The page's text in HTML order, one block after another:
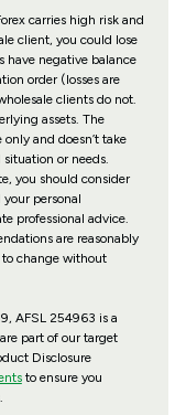
carries high risk and
client, you could lose
have negative balance
order (losses are
clients do not.
assets. The
and doesn’t take
or needs.
you should consider
personal
professional advice.
are reasonably
change without
AFSL 254963 is a
part of our target
Disclosure
to ensure you